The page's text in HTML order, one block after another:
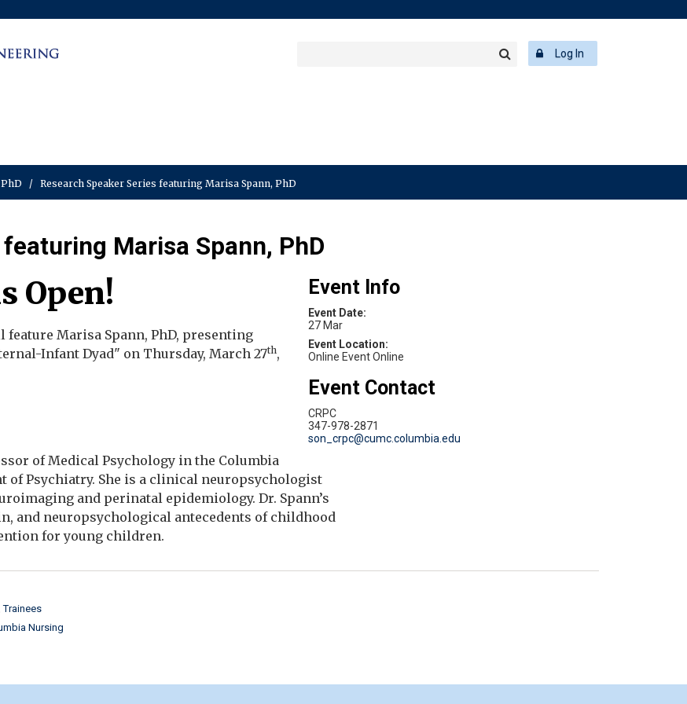
Log In
/ Research Speaker Series featuring Marisa Spann, PhD
Marisa Spann, PhD
Event Info
Event Date:
27 Mar
Online Event Online
Event Contact
CRPC
347-978-2871
son_crpc@cumc.columbia.edu
Open!
feature Marisa Spann, PhD, presenting
Infant Dyad" on Thursday, March 27th,
of Medical Psychology in the Columbia
Psychiatry. She is a clinical neuropsychologist
and perinatal epidemiology. Dr. Spann’s
and neuropsychological antecedents of childhood
for young children.
Trainees
Nursing